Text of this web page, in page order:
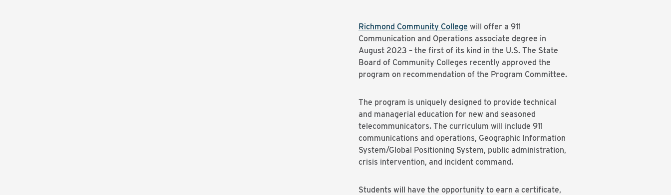
Richmond Community College will offer a 911
Communication and Operations associate degree in
August 2023 – the first of its kind in the U.S. The State
Board of Community Colleges recently approved the
program on recommendation of the Program Committee.
The program is uniquely designed to provide technical
and managerial education for new and seasoned
telecommunicators. The curriculum will include 911
communications and operations, Geographic Information
System/Global Positioning System, public administration,
crisis intervention, and incident command.
Students will have the opportunity to earn a certificate,